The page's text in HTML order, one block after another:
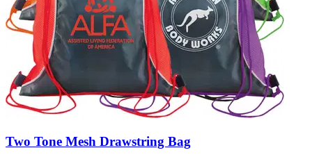
Two Tone Mesh Drawstring Bag